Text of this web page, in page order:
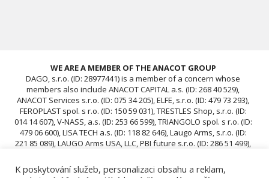
K poskytování služeb, personalizaci obsahu a reklam,
WE ARE A MEMBER OF THE ANACOT GROUP
DAGO, s.r.o. (ID: 28977441) is a member of a concern whose
members also include ANACOT CAPITAL a.s. (ID: 268 40 529),
ANACOT Services s.r.o. (ID: 075 34 205), ELFE, s.r.o. (ID: 479 73 293),
FEROPLAST spol. s r.o. (ID: 150 59 031), TRESTLES Shop, s.r.o. (ID:
014 14 607), V-NASS, a.s. (ID: 253 66 599), TRIANGOLO spol. s r.o. (ID:
479 06 600), LISA TECH a.s. (ID: 118 82 646), Laugo Arms, s.r.o. (ID:
221 85 089), LAUGO Arms USA, LLC, PBI future s.r.o. (ID: 286 51 499),
12 681), ROTIS SKUPINA d.o.o., ROTIS, d.o.o., DAGO, s.r.o. (ID:
28977441), ACAV 26-A s.r.o. (ID: 24970646), ACAV 26-B s.r.o. (ID: